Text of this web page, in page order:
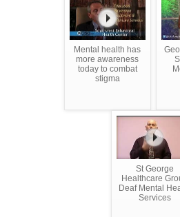
Mental health has
more awareness
today to combat
stigma
St George
Healthcare
Deaf Mental
Services